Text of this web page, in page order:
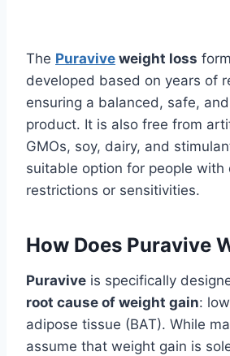
The Puravive weight loss
developed based on years of
ensuring a balanced, safe,
product. It is also free from
GMOs, soy, dairy, and
suitable option for people with
restrictions or sensitivities.
How Does Puravive
Puravive is specifically
root cause of weight gain:
adipose tissue (BAT). While
assume that weight gain is